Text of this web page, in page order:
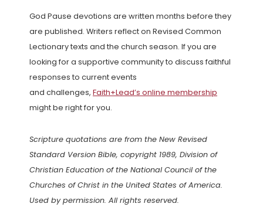
God Pause devotions are written months before they
are published. Writers reflect on Revised Common
Lectionary texts and the church season. If you are
looking for a supportive community to discuss faithful
responses to current events
and challenges, Faith+Lead’s online membership
might be right for you.
Scripture quotations are from the New Revised
Standard Version Bible, copyright 1989, Division of
Christian Education of the National Council of the
Churches of Christ in the United States of America.
Used by permission. All rights reserved.